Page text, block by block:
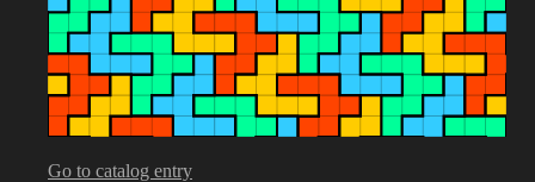
Go to catalog entry